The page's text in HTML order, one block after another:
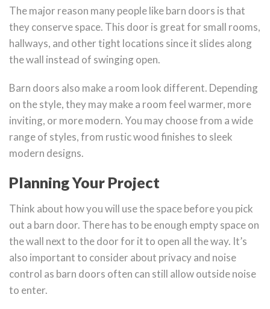
The major reason many people like barn doors is that
they conserve space. This door is great for small rooms,
hallways, and other tight locations since it slides along
the wall instead of swinging open.
Barn doors also make a room look different. Depending
on the style, they may make a room feel warmer, more
inviting, or more modern. You may choose from a wide
range of styles, from rustic wood finishes to sleek
modern designs.
Planning Your Project
Think about how you will use the space before you pick
out a barn door. There has to be enough empty space on
the wall next to the door for it to open all the way. It’s
also important to consider about privacy and noise
control as barn doors often can still allow outside noise
to enter.